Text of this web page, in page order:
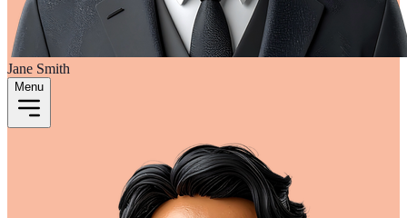
Jane Smith
Menu